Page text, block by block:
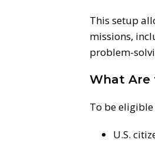
This setup
missions,
problem-
What Are
To be
U.S.